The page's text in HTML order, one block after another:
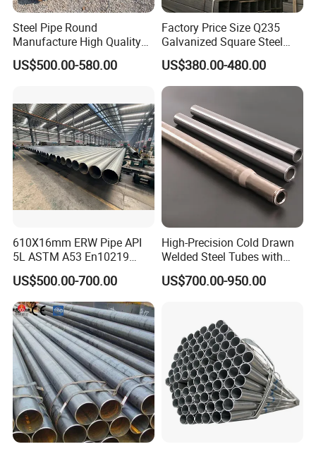
Steel Pipe Round
Manufacture High Quality
Structure Tube A106b
Carbon Seamless Structure
US$500.00-580.00
Factory Price Size Q235
Galvanized Square Steel
Tube
US$380.00-480.00
610X16mm ERW Pipe API
5L ASTM A53 En10219
En10210
US$500.00-700.00
High-Precision Cold Drawn
Welded Steel Tubes with
Drawn Over Mandrel Dom
Tubing ASTM A513 SAE
Solution China Supplier
US$700.00-950.00